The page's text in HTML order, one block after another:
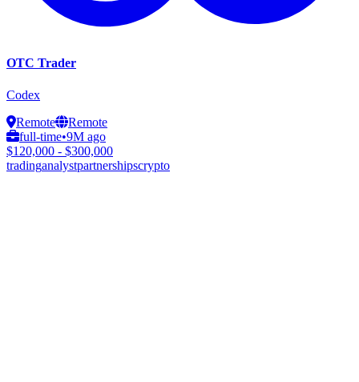
OTC Trader
Codex
Remote
Remote
full-time•9M ago
$120,000 - $300,000
tradinganalystpartnershipscrypto